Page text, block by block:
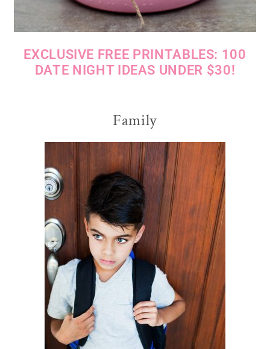
EXCLUSIVE FREE PRINTABLES: 100
DATE NIGHT IDEAS UNDER $30!
Family